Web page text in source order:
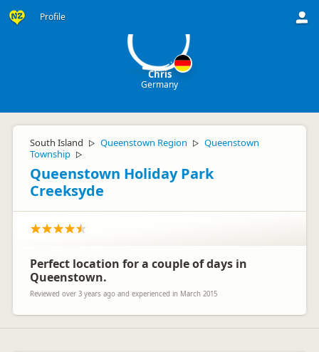
Profile
Chris
Germany
South Island ▷ Queenstown Region ▷ Queenstown
Township ▷
Queenstown Holiday Park
Creeksyde
Perfect location for a couple of days in
Queenstown.
Reviewed over 3 years ago and experienced in March 2015